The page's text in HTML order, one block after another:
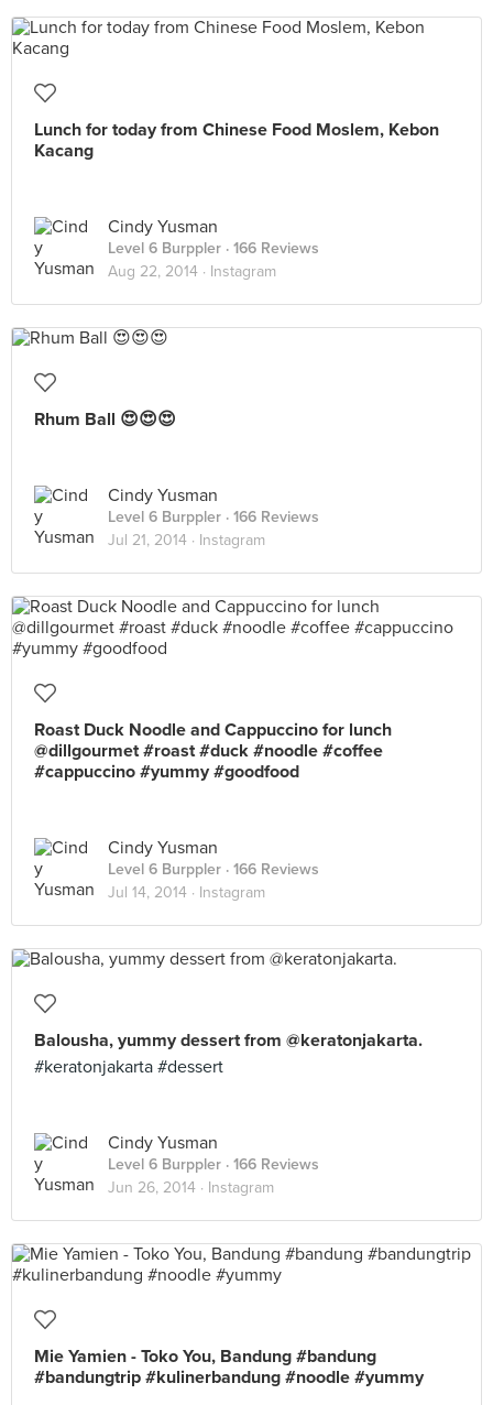
Lunch for today from Chinese Food Moslem, Kebon
Kacang
Cindy Yusman
Level 6 Burppler · 166 Reviews
Aug 22, 2014 · Instagram
Rhum Ball 😍😍😍
Cindy Yusman
Level 6 Burppler · 166 Reviews
Jul 21, 2014 · Instagram
Roast Duck Noodle and Cappuccino for lunch
@dillgourmet #roast #duck #noodle #coffee
#cappuccino #yummy #goodfood
Cindy Yusman
Level 6 Burppler · 166 Reviews
Jul 14, 2014 · Instagram
Balousha, yummy dessert from @keratonjakarta.
#keratonjakarta #dessert
Cindy Yusman
Level 6 Burppler · 166 Reviews
Jun 26, 2014 · Instagram
Mie Yamien - Toko You, Bandung #bandung
#bandungtrip #kulinerbandung #noodle #yummy